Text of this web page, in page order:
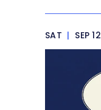
SAT | SEP 12